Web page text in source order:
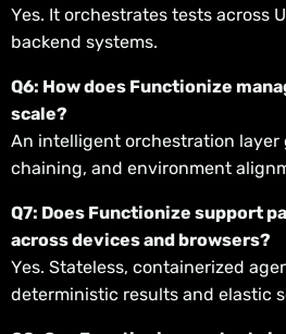
Yes. It orchestrates tests across
backend systems.
Q6: How does Functionize
scale?
An intelligent orchestration layer
chaining, and environment
Q7: Does Functionize support
across devices and browsers?
Yes. Stateless, containerized
deterministic results and elastic